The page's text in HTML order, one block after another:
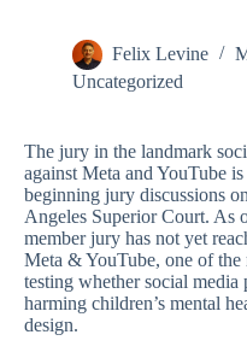
Felix Levine
Uncategorized
The jury in the landmark
against Meta and YouTube
beginning jury discussions
Angeles Superior Court. As
member jury has not yet
Meta & YouTube, one of the
testing whether social
harming children’s mental
design.